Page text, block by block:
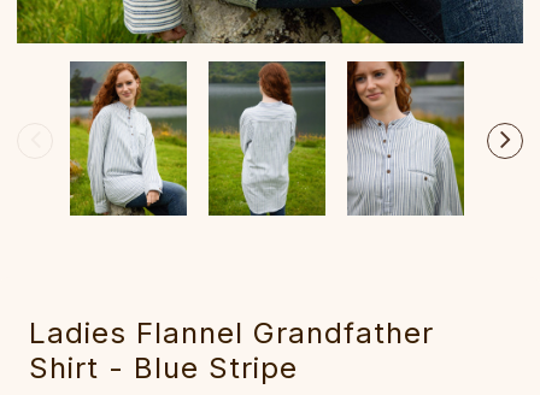
Ladies Flannel Grandfather
Shirt - Blue Stripe